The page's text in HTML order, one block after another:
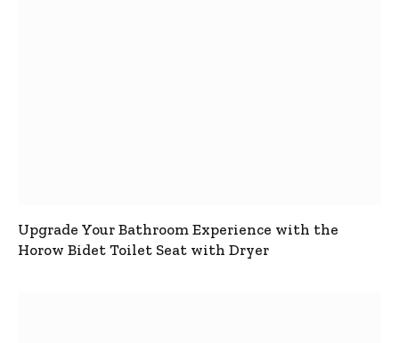
Upgrade Your Bathroom Experience with the
Horow Bidet Toilet Seat with Dryer